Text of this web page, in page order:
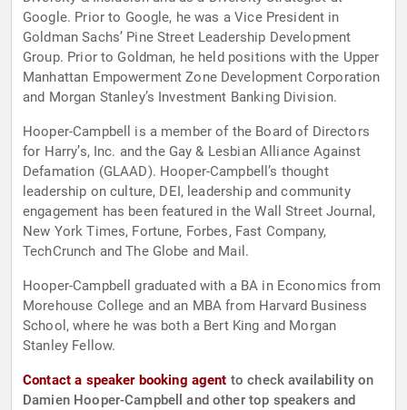
Google. Prior to Google, he was a Vice President in
Goldman Sachs’ Pine Street Leadership Development
Group. Prior to Goldman, he held positions with the Upper
Manhattan Empowerment Zone Development Corporation
and Morgan Stanley’s Investment Banking Division.
Hooper-Campbell is a member of the Board of Directors
for Harry’s, Inc. and the Gay & Lesbian Alliance Against
Defamation (GLAAD). Hooper-Campbell’s thought
leadership on culture, DEI, leadership and community
engagement has been featured in the Wall Street Journal,
New York Times, Fortune, Forbes, Fast Company,
TechCrunch and The Globe and Mail.
Hooper-Campbell graduated with a BA in Economics from
Morehouse College and an MBA from Harvard Business
School, where he was both a Bert King and Morgan
Stanley Fellow.
Contact a speaker booking agent to check availability on
Damien Hooper-Campbell and other top speakers and